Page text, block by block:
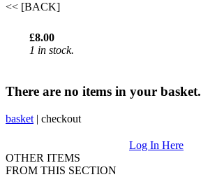
<< [BACK]
£8.00
1 in stock.
There are no items in your basket.
basket | checkout
Log In Here
OTHER ITEMS
FROM THIS SECTION